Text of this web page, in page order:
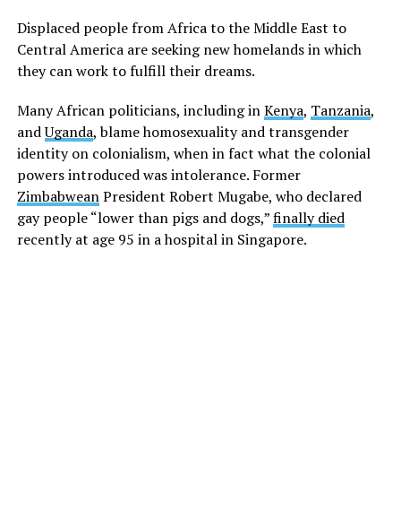
Displaced people from Africa to the Middle East to
Central America are seeking new homelands in which
they can work to fulfill their dreams.
Many African politicians, including inKenya, Tanzania,
andUganda, blame homosexuality and transgender
identity on colonialism, when in fact what the colonial
powers introduced was intolerance. Former
ZimbabweanPresident Robert Mugabe, who declared
gay people “lower than pigs and dogs,”finally died
recently at age 95 in a hospital in Singapore.